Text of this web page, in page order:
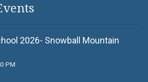
2026- Snowball Mountain
at 5:30 PM